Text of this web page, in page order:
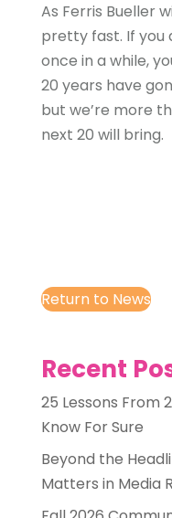
As Ferris Bueller
pretty fast. If you
once in a while,
20 years have
but we’re more
next 20 will bring.
Return to News
Recent
25 Lessons From
Know For Sure
Beyond the
Matters in Media